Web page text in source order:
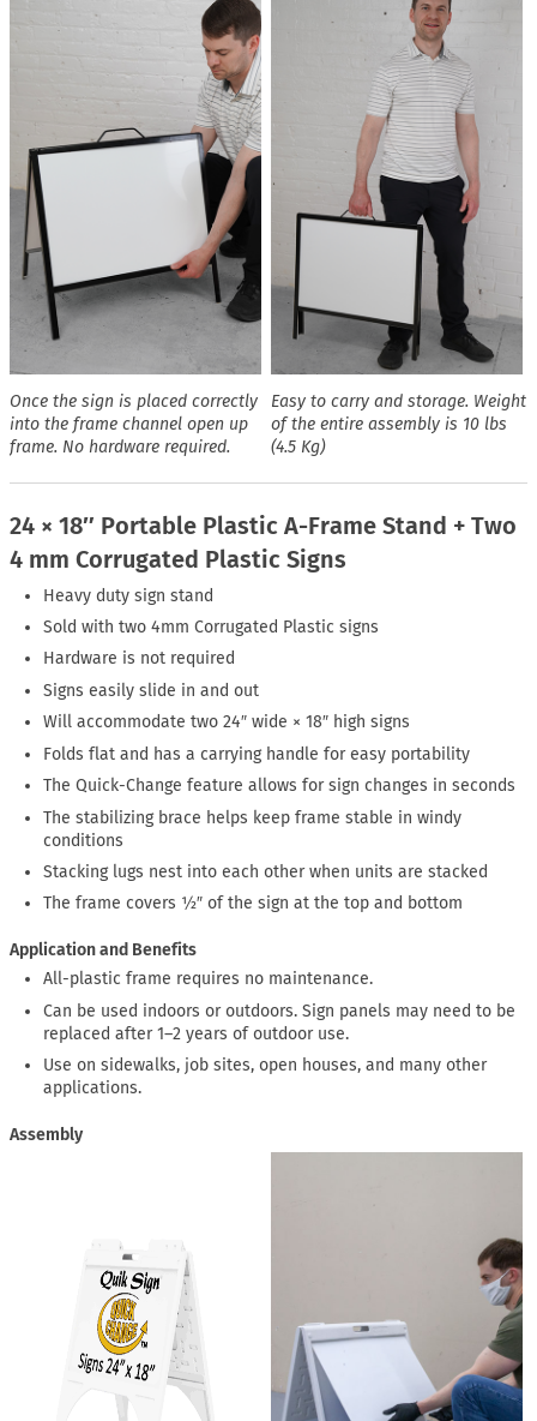
Once the sign is placed correctly
into the frame channel open up
frame. No hardware required.
Easy to carry and storage. Weight
of the entire assembly is 10 lbs
(4.5 Kg)
24 × 18″ Portable Plastic A-Frame Stand + Two
4 mm Corrugated Plastic Signs
Heavy duty sign stand
Sold with two 4mm Corrugated Plastic signs
Hardware is not required
Signs easily slide in and out
Will accommodate two 24″ wide × 18″ high signs
Folds flat and has a carrying handle for easy portability
The Quick-Change feature allows for sign changes in seconds
The stabilizing brace helps keep frame stable in windy
conditions
Stacking lugs nest into each other when units are stacked
The frame covers ½″ of the sign at the top and bottom
Application and Benefits
All-plastic frame requires no maintenance.
Can be used indoors or outdoors. Sign panels may need to be
replaced after 1–2 years of outdoor use.
Use on sidewalks, job sites, open houses, and many other
applications.
Assembly